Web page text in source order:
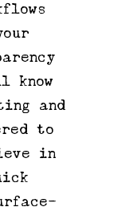
know
and
to
in